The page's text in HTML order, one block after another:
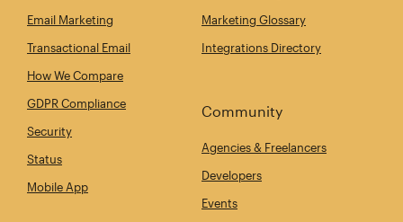
Email Marketing
Transactional Email
How We Compare
GDPR Compliance
Security
Status
Mobile App
Marketing Glossary
Integrations Directory
Community
Agencies & Freelancers
Developers
Events